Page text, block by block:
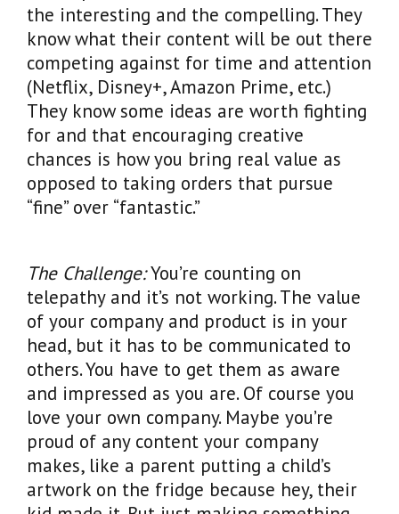
the interesting and the compelling. They
know what their content will be out there
competing against for time and attention
(Netflix, Disney+, Amazon Prime, etc.)
They know some ideas are worth fighting
for and that encouraging creative
chances is how you bring real value as
opposed to taking orders that pursue
“fine” over “fantastic.”
The Challenge:You’re counting on
telepathy and it’s not working. The value
of your company and product is in your
head, but it has to be communicated to
others. You have to get them as aware
and impressed as you are. Of course you
love your own company. Maybe you’re
proud of any content your company
makes, like a parent putting a child’s
artwork on the fridge because hey, their